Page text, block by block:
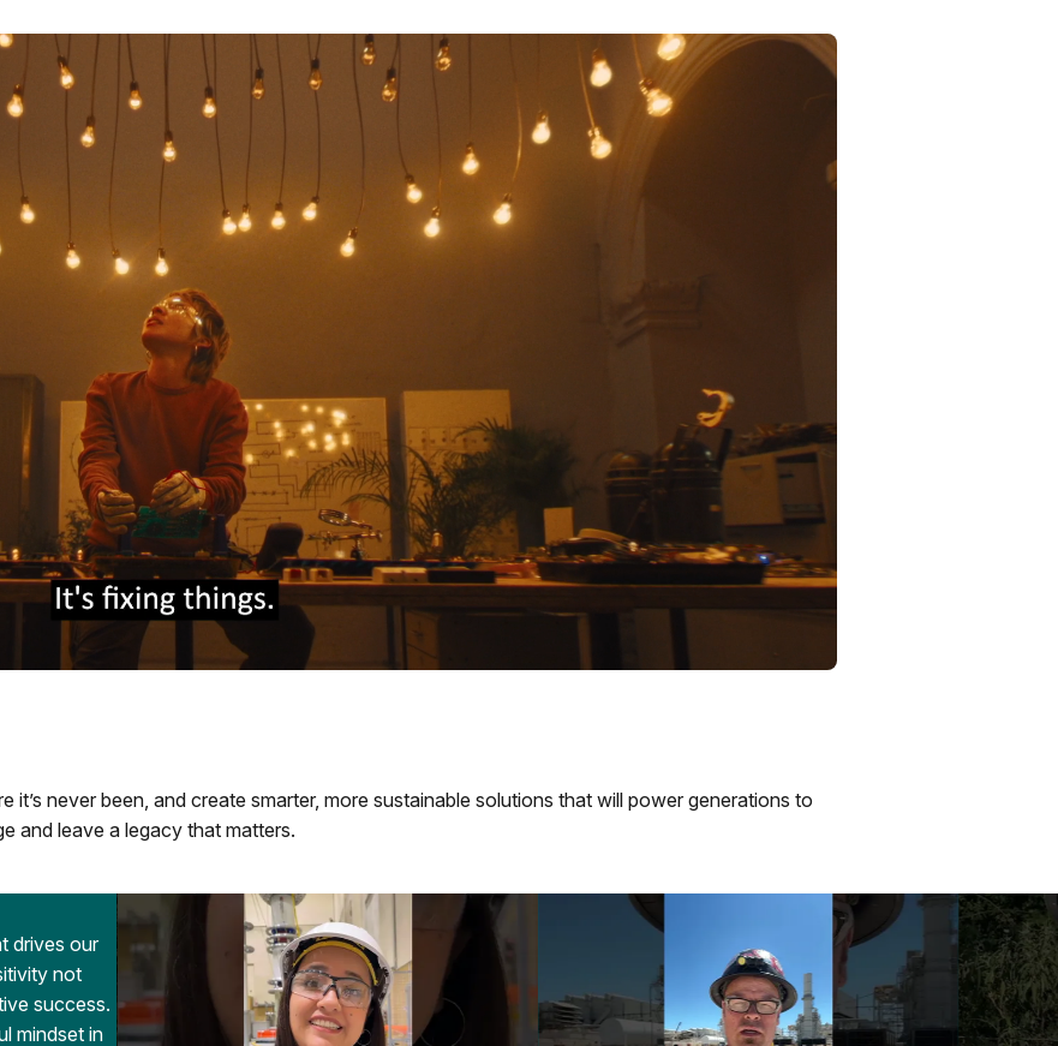
it’s never been, and create smarter, more sustainable solutions that will power generations to
and leave a legacy that matters.
drives our
not
success.
mindset in